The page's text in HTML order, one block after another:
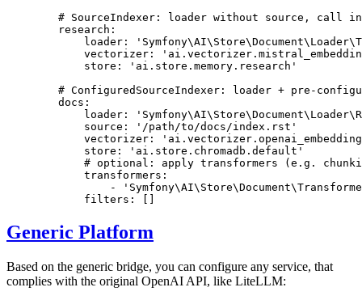
# SourceIndexer: loader without source,
research:
loader:
vectorizer:
store:
'ai.store.memory.research'
# ConfiguredSourceIndexer: loader + pre-
docs:
loader:
source:
'/path/to/docs/index.rst'
vectorizer:
store:
'ai.store.chromadb.default'
# optional: apply transformers (e.g.
transformers:
-
filters:
Generic Platform
Based on the generic bridge, you can configure any service, that
complies with the original OpenAI API, like LiteLLM: